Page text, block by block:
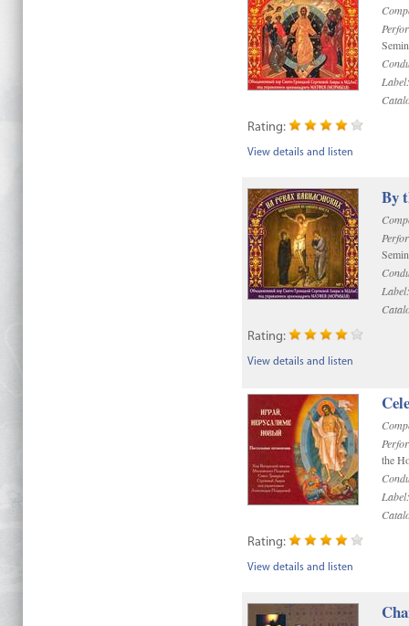
Label:
Rating:
View details and listen
By
Label:
Rating:
View details and listen
the
Label:
Rating:
View details and listen